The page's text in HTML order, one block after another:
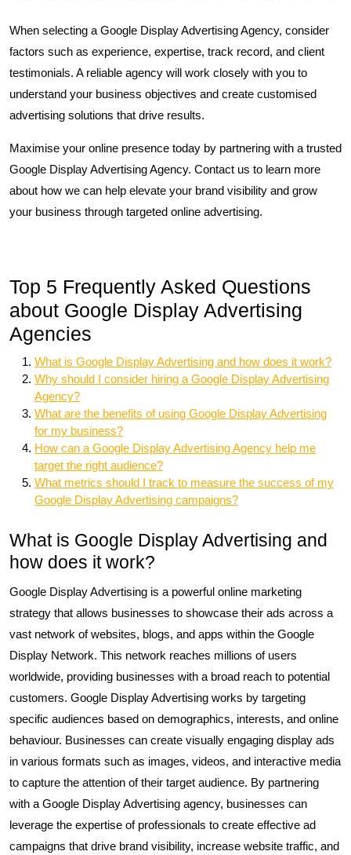
When selecting a Google Display Advertising Agency, consider
factors such as experience, expertise, track record, and client
testimonials. A reliable agency will work closely with you to
understand your business objectives and create customised
advertising solutions that drive results.
Maximise your online presence today by partnering with a trusted
Google Display Advertising Agency. Contact us to learn more
about how we can help elevate your brand visibility and grow
your business through targeted online advertising.
Top 5 Frequently Asked Questions
about Google Display Advertising
Agencies
What is Google Display Advertising and how does it work?
Why should I consider hiring a Google Display Advertising
Agency?
What are the benefits of using Google Display Advertising
for my business?
How can a Google Display Advertising Agency help me
target the right audience?
What metrics should I track to measure the success of my
Google Display Advertising campaigns?
What is Google Display Advertising and
how does it work?
Google Display Advertising is a powerful online marketing
strategy that allows businesses to showcase their ads across a
vast network of websites, blogs, and apps within the Google
Display Network. This network reaches millions of users
worldwide, providing businesses with a broad reach to potential
customers. Google Display Advertising works by targeting
specific audiences based on demographics, interests, and online
behaviour. Businesses can create visually engaging display ads
in various formats such as images, videos, and interactive media
to capture the attention of their target audience. By partnering
with a Google Display Advertising agency, businesses can
leverage the expertise of professionals to create effective ad
campaigns that drive brand visibility, increase website traffic, and